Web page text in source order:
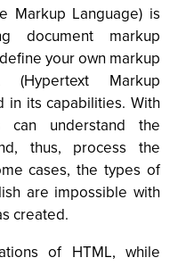
Markup Language) is
document markup
your own markup
(Hypertext Markup
in its capabilities. With
can understand the
thus, process the
cases, the types of
are impossible with
created.
of HTML, while